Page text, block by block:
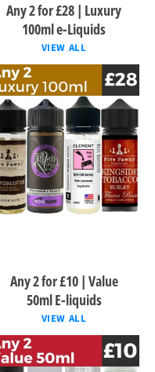
Any 2 for £28 | Luxury
100ml e-Liquids
VIEW ALL
Any 2 for £10 | Value
50ml E-liquids
VIEW ALL